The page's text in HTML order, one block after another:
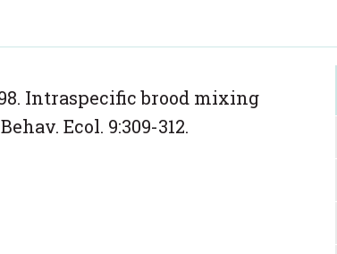
Intraspecific brood mixing
Ecol. 9:309-312.